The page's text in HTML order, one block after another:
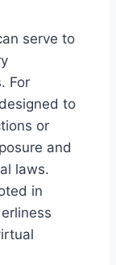
serve to
For
to
or
and
laws.
in